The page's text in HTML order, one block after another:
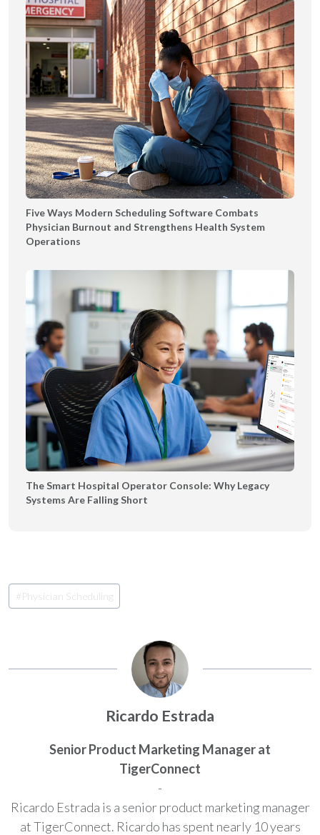
Five Ways Modern Scheduling Software Combats
Physician Burnout and Strengthens Health System
Operations
The Smart Hospital Operator Console: Why Legacy
Systems Are Falling Short
Post
Tags:
# Physician Scheduling
Ricardo Estrada
Senior Product Marketing Manager at
TigerConnect
-
Ricardo Estrada is a senior product marketing manager
at TigerConnect. Ricardo has spent nearly 10 years